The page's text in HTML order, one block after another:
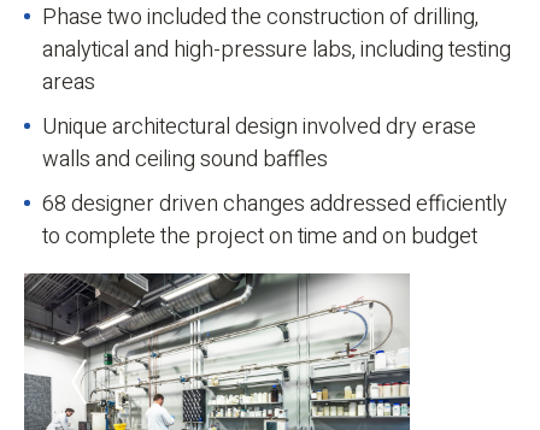
Phase two included the construction of drilling,
analytical and high-pressure labs, including testing
areas
Unique architectural design involved dry erase
walls and ceiling sound baffles
68 designer driven changes addressed efficiently
to complete the project on time and on budget